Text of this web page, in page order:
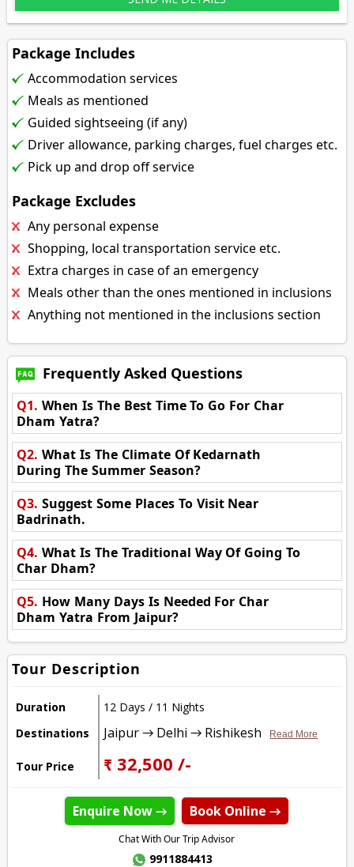
Package Includes
Accommodation services
Meals as mentioned
Guided sightseeing (if any)
Driver allowance, parking charges, fuel charges etc.
Pick up and drop off service
Package Excludes
Any personal expense
Shopping, local transportation service etc.
Extra charges in case of an emergency
Meals other than the ones mentioned in inclusions
Anything not mentioned in the inclusions section
Frequently Asked Questions
Q1. When Is The Best Time To Go For Char
Dham Yatra?
Q2. What Is The Climate Of Kedarnath
During The Summer Season?
Q3. Suggest Some Places To Visit Near
Badrinath.
Q4. What Is The Traditional Way Of Going To
Char Dham?
Q5. How Many Days Is Needed For Char
Dham Yatra From Jaipur?
Tour Description
Duration
12 Days / 11 Nights
Destinations
Jaipur → Delhi → Rishikesh Read More
Tour Price ₹ 32,500 /-
Enquire Now → Book Online →
Chat With Our Trip Advisor
9911884413